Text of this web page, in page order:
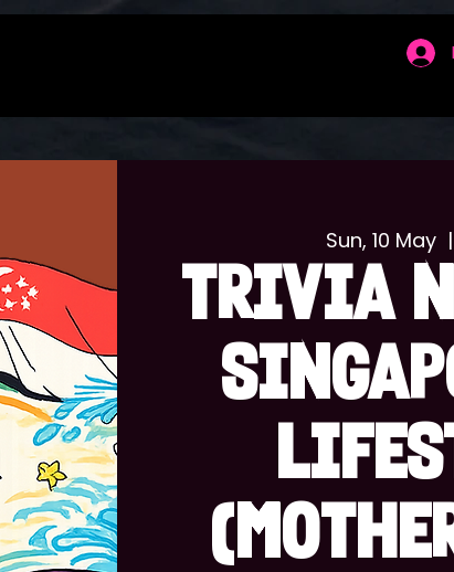
Sun, 10 May
  |
TRIVIA